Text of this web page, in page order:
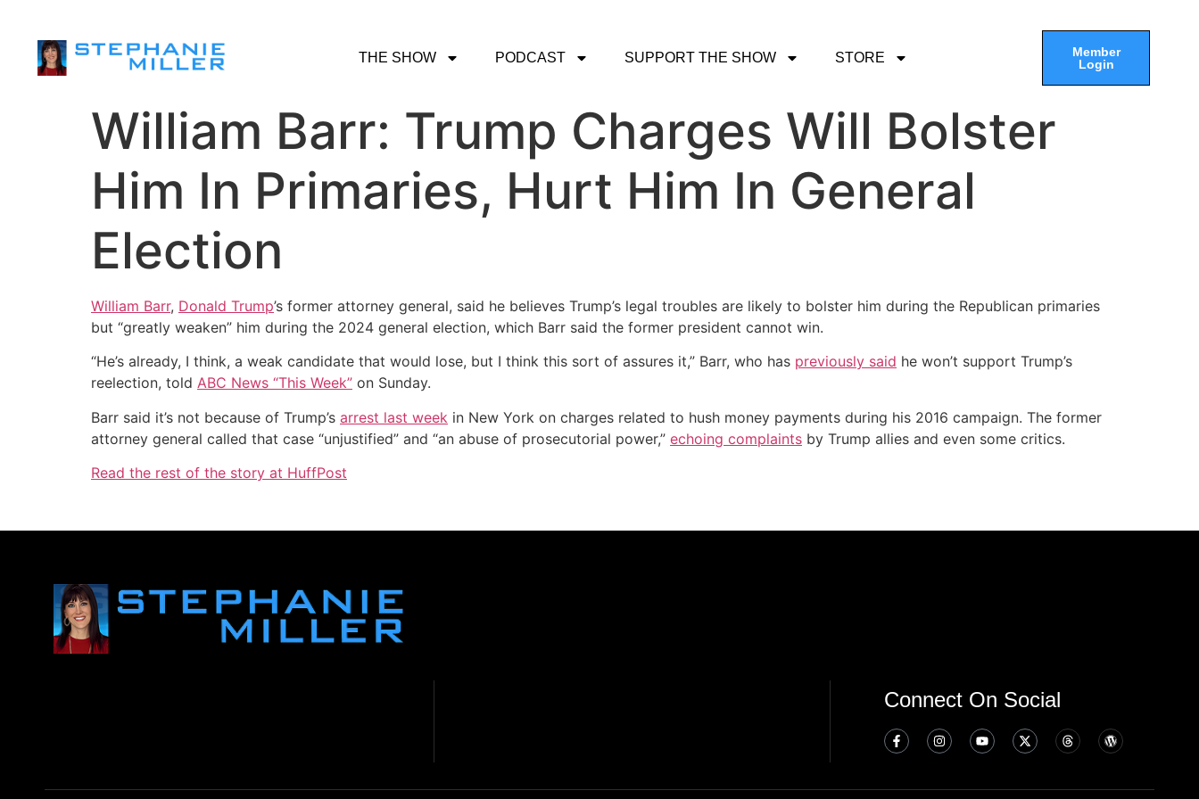
THE SHOW PODCAST SUPPORT THE SHOW STORE
Member
Login
William Barr: Trump Charges Will Bolster
Him In Primaries, Hurt Him In General
Election
William Barr, Donald Trump’s former attorney general, said he believes Trump’s legal troubles are likely to bolster him during the Republican primaries
but “greatly weaken” him during the 2024 general election, which Barr said the former president cannot win.
“He’s already, I think, a weak candidate that would lose, but I think this sort of assures it,” Barr, who has previously said he won’t support Trump’s
reelection, told ABC News “This Week” on Sunday.
Barr said it’s not because of Trump’s arrest last week in New York on charges related to hush money payments during his 2016 campaign. The former
attorney general called that case “unjustified” and “an abuse of prosecutorial power,” echoing complaints by Trump allies and even some critics.
Read the rest of the story at HuffPost
Connect On Social